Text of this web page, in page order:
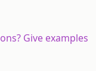
Give examples